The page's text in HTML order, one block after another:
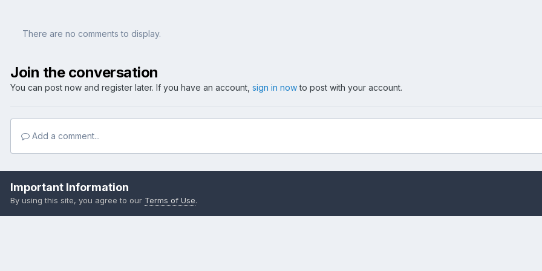
There are no comments to display.
Join the conversation
You can post now and register later. If you have an account, sign in nowto post with your account.
Add a comment...
Important Information
By using this site, you agree to our Terms of Use.